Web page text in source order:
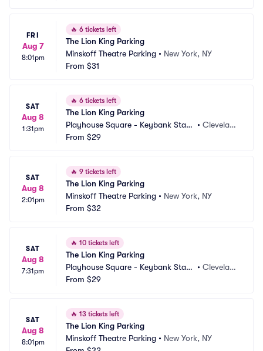
FRI
Aug 7
8:01pm
🔥 6 tickets left
The Lion King Parking
Minskoff Theatre Parking • New York, NY
From $31
SAT
Aug 8
1:31pm
🔥 6 tickets left
The Lion King Parking
Playhouse Square - Keybank State
Theatre Parking
• Clevelan
From $29
SAT
Aug 8
2:01pm
🔥 9 tickets left
The Lion King Parking
Minskoff Theatre Parking • New York, NY
From $32
SAT
Aug 8
7:31pm
🔥 10 tickets left
The Lion King Parking
Playhouse Square - Keybank State
Theatre Parking
• Clevelan
From $29
SAT
Aug 8
8:01pm
🔥 13 tickets left
The Lion King Parking
Minskoff Theatre Parking • New York, NY